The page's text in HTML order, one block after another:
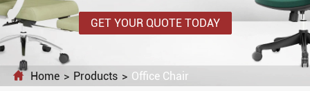
GET YOUR QUOTE TODAY
 Home Products Office Chair